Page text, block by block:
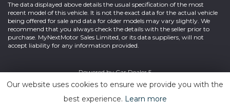
The data displayed above details the usual specification of the most
recent model of this vehicle. It is not the exact data for the actual vehicle
being offered for sale and data for older models may vary slightly. We
recommend that you always check the details with the seller prior to
purchase. MyNextMotor Sales Limited, or its data suppliers, will not
accept liability for any information provided.
Powered byCar Dealer 5
Our website uses cookies to ensure we provide you with the
best experience. Learn more